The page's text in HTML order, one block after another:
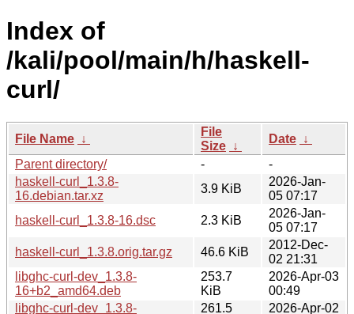
Index of
/kali/pool/main/h/haskell-
curl/
File Name ↓
File
Size ↓
Date ↓
Parent directory/
-
-
haskell-curl_1.3.8-
16.debian.tar.xz
3.9 KiB
2026-Jan-
05 07:17
haskell-curl_1.3.8-16.dsc
2.3 KiB
2026-Jan-
05 07:17
haskell-curl_1.3.8.orig.tar.gz
46.6 KiB
2012-Dec-
02 21:31
libghc-curl-dev_1.3.8-
16+b2_amd64.deb
253.7
KiB
2026-Apr-03
00:49
libghc-curl-dev_1.3.8-
261.5
2026-Apr-02